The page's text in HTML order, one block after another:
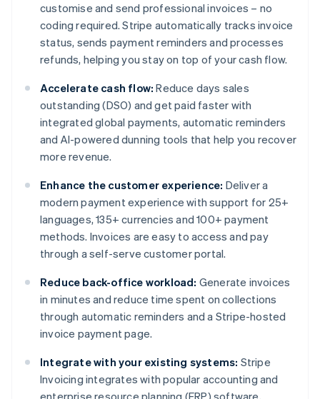
customise and send professional invoices – no
coding required. Stripe automatically tracks invoice
status, sends payment reminders and processes
refunds, helping you stay on top of your cash flow.
Accelerate cash flow: Reduce days sales
outstanding (DSO) and get paid faster with
integrated global payments, automatic reminders
and AI-powered dunning tools that help you recover
more revenue.
Enhance the customer experience: Deliver a
modern payment experience with support for 25+
languages, 135+ currencies and 100+ payment
methods. Invoices are easy to access and pay
through a self-serve customer portal.
Reduce back-office workload: Generate invoices
in minutes and reduce time spent on collections
through automatic reminders and a Stripe-hosted
invoice payment page.
Integrate with your existing systems: Stripe
Invoicing integrates with popular accounting and